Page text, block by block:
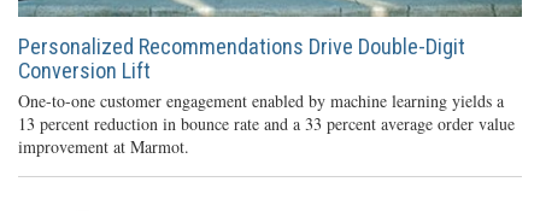
Personalized Recommendations Drive Double-Digit
Conversion Lift
One-to-one customer engagement enabled by machine learning yields a
13 percent reduction in bounce rate and a 33 percent average order value
improvement at Marmot.